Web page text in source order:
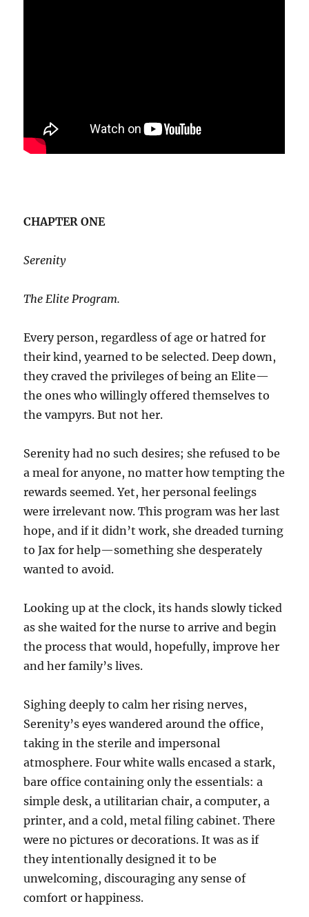
CHAPTER ONE
Serenity
The Elite Program.
Every person, regardless of age or hatred for
their kind, yearned to be selected. Deep down,
they craved the privileges of being an Elite—
the ones who willingly offered themselves to
the vampyrs. But not her.
Serenity had no such desires; she refused to be
a meal for anyone, no matter how tempting the
rewards seemed. Yet, her personal feelings
were irrelevant now. This program was her last
hope, and if it didn’t work, she dreaded turning
to Jax for help—something she desperately
wanted to avoid.
Looking up at the clock, its hands slowly ticked
as she waited for the nurse to arrive and begin
the process that would, hopefully, improve her
and her family’s lives.
Sighing deeply to calm her rising nerves,
Serenity’s eyes wandered around the office,
taking in the sterile and impersonal
atmosphere. Four white walls encased a stark,
bare office containing only the essentials: a
simple desk, a utilitarian chair, a computer, a
printer, and a cold, metal filing cabinet. There
were no pictures or decorations. It was as if
they intentionally designed it to be
unwelcoming, discouraging any sense of
comfort or happiness.